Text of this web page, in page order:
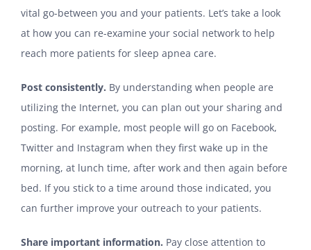
vital go-between you and your patients. Let’s take a look
at how you can re-examine your social network to help
reach more patients for sleep apnea care.
Post consistently. By understanding when people are
utilizing the Internet, you can plan out your sharing and
posting. For example, most people will go on Facebook,
Twitter and Instagram when they first wake up in the
morning, at lunch time, after work and then again before
bed. If you stick to a time around those indicated, you
can further improve your outreach to your patients.
Share important information. Pay close attention to